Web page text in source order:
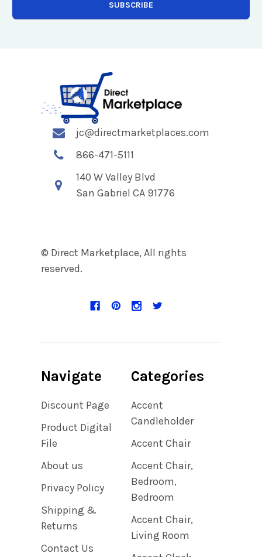
jc@directmarketplaces.com
866-471-5111
140 W Valley Blvd
San Gabriel CA 91776
© Direct Marketplace, All rights
reserved.
Navigate
Discount Page
Product Digital
File
About us
Privacy Policy
Shipping &
Returns
Contact Us
Categories
Accent
Candleholder
Accent Chair
Accent Chair,
Bedroom,
Bedroom
Accent Chair,
Living Room